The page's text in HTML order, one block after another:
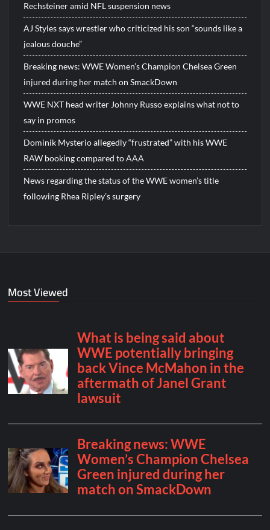
Rechsteiner amid NFL suspension news
AJ Styles says wrestler who criticized his son “sounds like a
jealous douche”
Breaking news: WWE Women’s Champion Chelsea Green
injured during her match on SmackDown
WWE NXT head writer Johnny Russo explains what not to
say in promos
Dominik Mysterio allegedly “frustrated” with his WWE
RAW booking compared to AAA
News regarding the status of the WWE women’s title
following Rhea Ripley’s surgery
Most Viewed